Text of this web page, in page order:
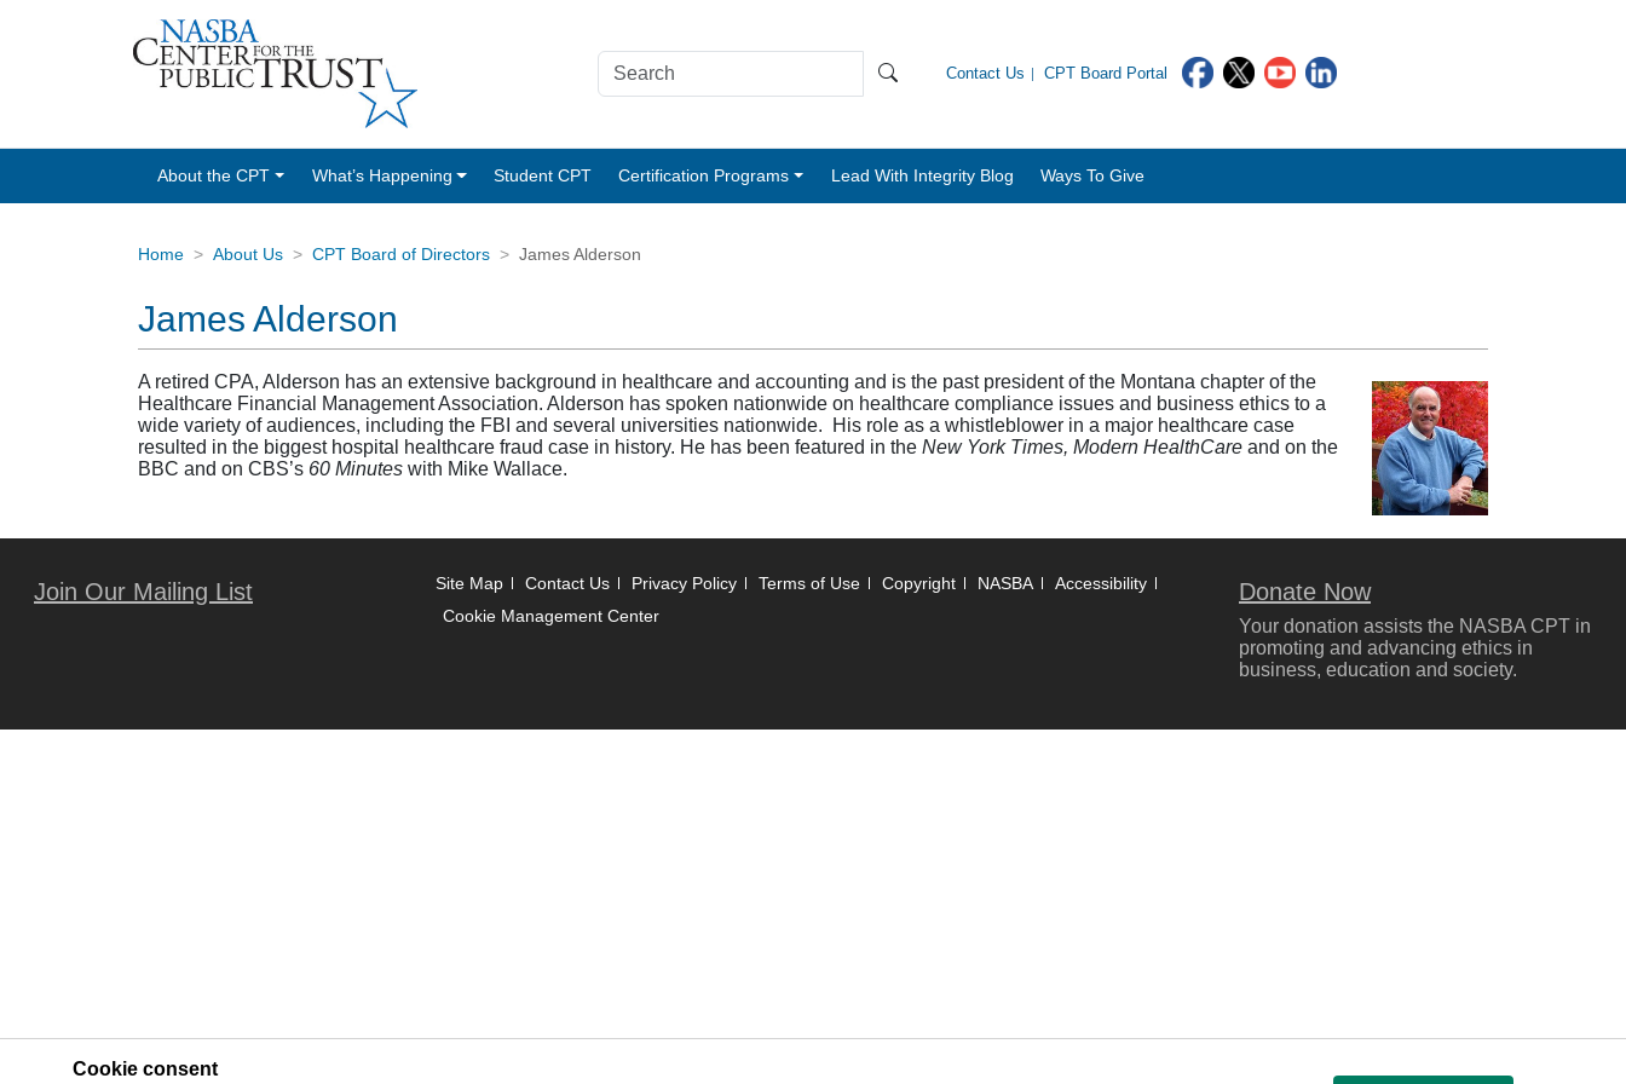
Contact Us CPT Board Portal
About the CPT What’s Happening Student CPT Certification Programs Lead With Integrity Blog Ways To Give
Home About Us CPT Board of Directors James Alderson
James Alderson
A retired CPA, Alderson has an extensive background in healthcare and accounting and is the past president of the Montana chapter of the
Healthcare Financial Management Association. Alderson has spoken nationwide on healthcare compliance issues and business ethics to a
wide variety of audiences, including the FBI and several universities nationwide. His role as a whistleblower in a major healthcare case
resulted in the biggest hospital healthcare fraud case in history. He has been featured in the New York Times, Modern HealthCare and on the
BBC and on CBS’s 60 Minutes with Mike Wallace.
Join Our Mailing List Site Map Contact Us Privacy Policy Terms of Use Copyright NASBA
Accessibility
Cookie Management Center
Donate Now
Your donation assists the NASBA CPT in
promoting and advancing ethics in
business, education and society.
Cookie consent